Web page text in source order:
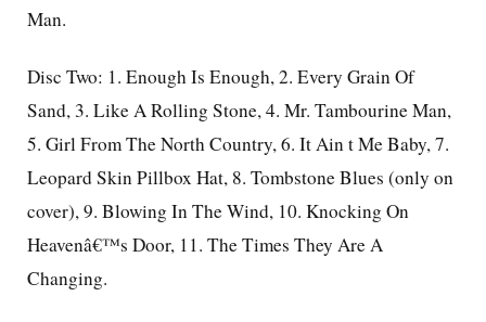
Man.
Disc Two: 1. Enough Is Enough, 2. Every Grain Of
Sand, 3. Like A Rolling Stone, 4. Mr. Tambourine Man,
5. Girl From The North Country, 6. It Ain t Me Baby, 7.
Leopard Skin Pillbox Hat, 8. Tombstone Blues (only on
cover), 9. Blowing In The Wind, 10. Knocking On
Heavenâ€™s Door, 11. The Times They Are A
Changing.